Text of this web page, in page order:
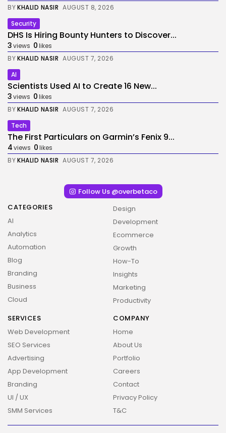
2026 Overbeta. All rights reserved
BYKHALID NASIR AUGUST 8, 2026
Security
DHS Is Hiring Bounty Hunters to Discover...
3views 0likes
BYKHALID NASIR AUGUST 7, 2026
AI
Scientists Used AI to Create 16 New...
3views 0likes
BYKHALID NASIR AUGUST 7, 2026
Tech
The First Particulars on Garmin’s Fenix 9...
4views 0likes
BYKHALID NASIR AUGUST 7, 2026
Follow Us @overbetaco
CATEGORIES
AI
Analytics
Automation
Blog
Branding
Business
Cloud
Design
Development
Ecommerce
Growth
How-To
Insights
Marketing
Productivity
SERVICES
Web Development
SEO Services
Advertising
App Development
Branding
UI / UX
SMM Services
COMPANY
Home
About Us
Portfolio
Careers
Contact
Privacy Policy
T&C